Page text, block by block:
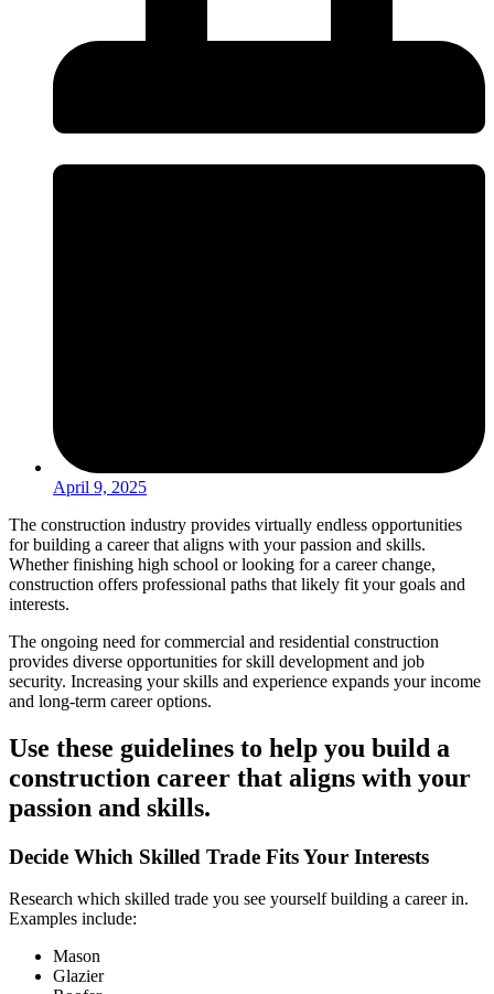
April 9, 2025
The construction industry provides virtually endless opportunities
for building a career that aligns with your passion and skills.
Whether finishing high school or looking for a career change,
construction offers professional paths that likely fit your goals and
interests.
The ongoing need for commercial and residential construction
provides diverse opportunities for skill development and job
security. Increasing your skills and experience expands your income
and long-term career options.
Use these guidelines to help you build a
construction career that aligns with your
passion and skills.
Decide Which Skilled Trade Fits Your Interests
Research which skilled trade you see yourself building a career in.
Examples include:
Mason
Glazier